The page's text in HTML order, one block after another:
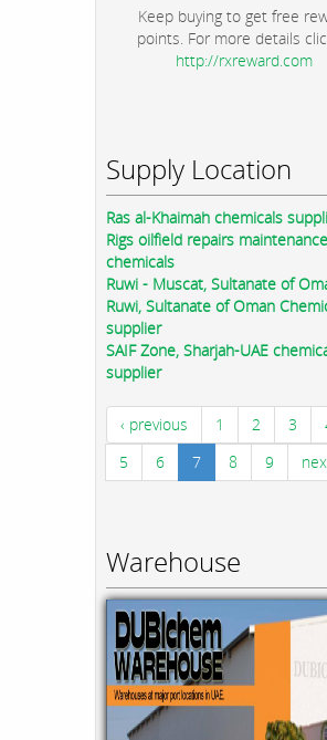
Keep buying to get free
points. For more details
http://rxreward.com
Supply Location
Ras al-Khaimah chemicals
Rigs oilfield repairs maintenance
chemicals
Ruwi - Muscat, Sultanate of
Ruwi, Sultanate of Oman
supplier
SAIF Zone, Sharjah-UAE
supplier
‹ previous 1 2 3
5
6 7 8 9
Warehouse